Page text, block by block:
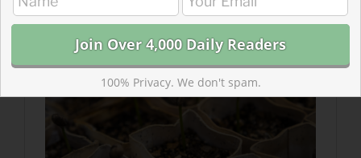
100% Privacy. We don't spam.